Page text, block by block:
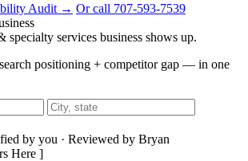
Audit → Or call 707-593-7539
specialty services business shows up.
positioning + competitor gap — in one
by you · Reviewed by Bryan
Here ]